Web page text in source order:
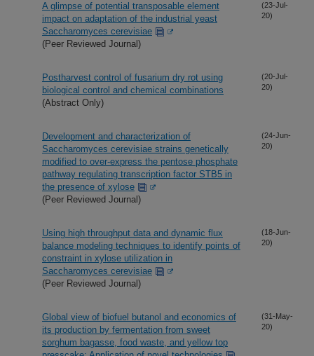
A glimpse of potential transposable element
impact on adaptation of the industrial yeast
Saccharomyces cerevisiae
(Peer Reviewed Journal)
(23-Jul-
20)
Postharvest control of fusarium dry rot using
biological control and chemical combinations
(Abstract Only)
(20-Jul-
20)
Development and characterization of
Saccharomyces cerevisiae strains genetically
modified to over-express the pentose phosphate
pathway regulating transcription factor STB5 in
the presence of xylose
(Peer Reviewed Journal)
(24-Jun-
20)
Using high throughput data and dynamic flux
balance modeling techniques to identify points of
constraint in xylose utilization in
Saccharomyces cerevisiae
(Peer Reviewed Journal)
(18-Jun-
20)
Global view of biofuel butanol and economics of
its production by fermentation from sweet
sorghum bagasse, food waste, and yellow top
(31-May-
20)